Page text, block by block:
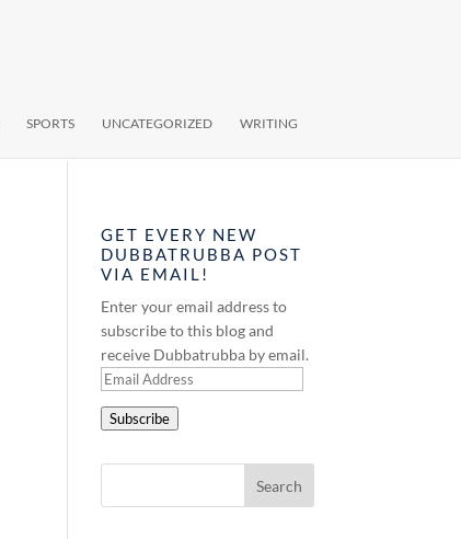
SPORTS UNCATEGORIZED WRITING
GET EVERY NEW
DUBBATRUBBA POST
VIA EMAIL!
Enter your email address to
subscribe to this blog and
receive Dubbatrubba by email.
Email
Subscribe